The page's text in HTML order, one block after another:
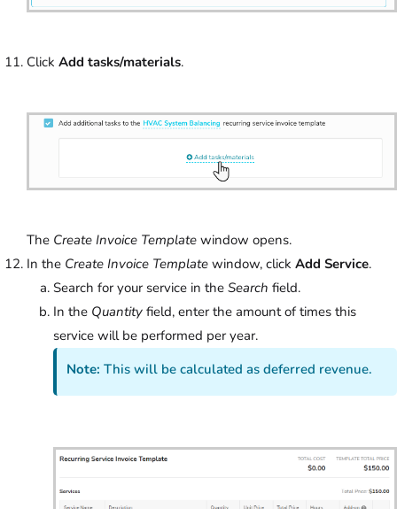
Click Add tasks/materials.
The Create Invoice Template window opens.
In the Create Invoice Template window, click Add Service.
Search for your service in the Search field.
In the Quantity field, enter the amount of times this
service will be performed per year.
Note: This will be calculated as deferred revenue.